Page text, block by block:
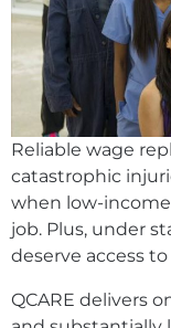
Reliable wage
catastrophic
when low-
job. Plus, under
deserve access
QCARE delivers